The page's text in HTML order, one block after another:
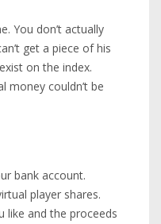
You don’t actually
get a piece of his
on the index.
money couldn’t be
bank account.
player shares.
like and the proceeds